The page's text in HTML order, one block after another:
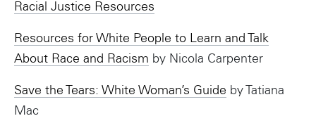
Racial Justice Resources
Resources for White People to Learn and Talk
About Race and Racism by Nicola Carpenter
Save the Tears: White Woman’s Guide by Tatiana
Mac